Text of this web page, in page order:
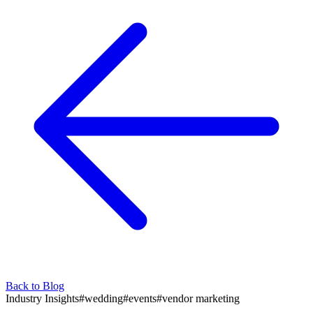
Back to Blog
Industry Insights#wedding#events#vendor marketing